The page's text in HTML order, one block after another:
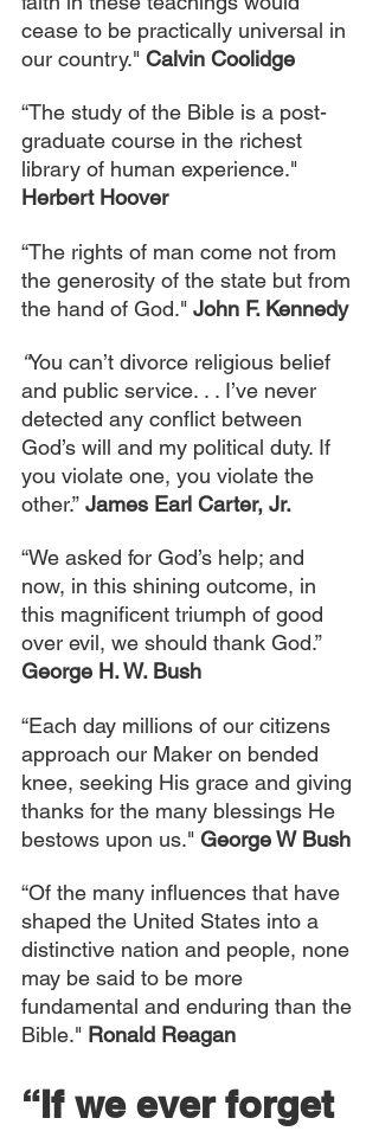
cease to be practically universal in
our country." Calvin Coolidge
“The study of the Bible is a post-
graduate course in the richest
library of human experience."
Herbert Hoover
“The rights of man come not from
the generosity of the state but from
the hand of God." John F. Kennedy
“You can’t divorce religious belief
and public service. . . I’ve never
detected any conflict between
God’s will and my political duty. If
you violate one, you violate the
other.” James Earl Carter, Jr.
“We asked for God’s help; and
now, in this shining outcome, in
this magnificent triumph of good
over evil, we should thank God.”
George H. W. Bush
“Each day millions of our citizens
approach our Maker on bended
knee, seeking His grace and giving
thanks for the many blessings He
bestows upon us." George W Bush
“Of the many influences that have
shaped the United States into a
distinctive nation and people, none
may be said to be more
fundamental and enduring than the
Bible." Ronald Reagan
“If we ever forget